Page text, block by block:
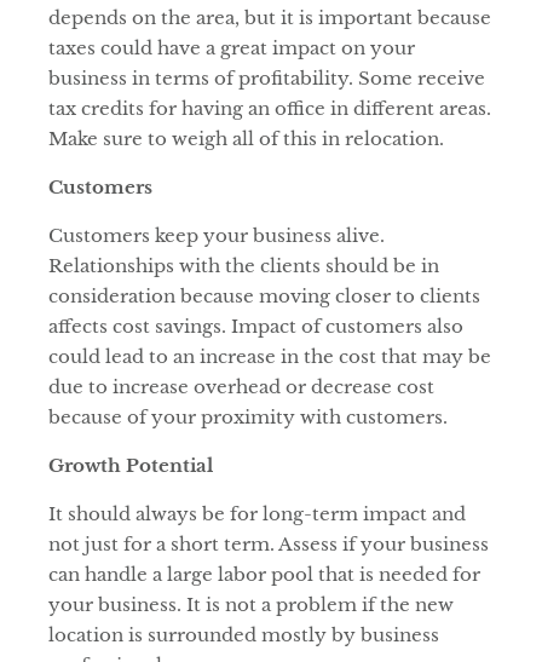
depends on the area, but it is important because
taxes could have a great impact on your
business in terms of profitability. Some receive
tax credits for having an office in different areas.
Make sure to weigh all of this in relocation.
Customers
Customers keep your business alive.
Relationships with the clients should be in
consideration because moving closer to clients
affects cost savings. Impact of customers also
could lead to an increase in the cost that may be
due to increase overhead or decrease cost
because of your proximity with customers.
Growth Potential
It should always be for long-term impact and
not just for a short term. Assess if your business
can handle a large labor pool that is needed for
your business. It is not a problem if the new
location is surrounded mostly by business